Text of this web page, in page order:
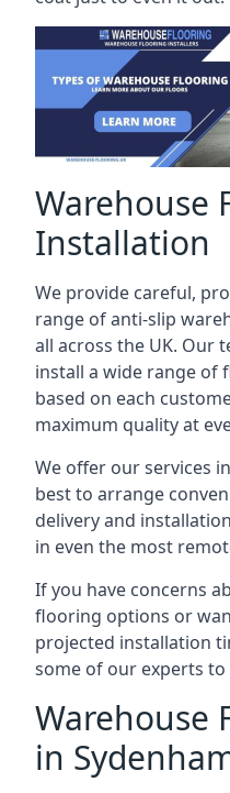
Warehouse
Installation
We provide careful,
range of anti-slip
all across the UK. Our
install a wide range of
based on each
maximum quality at
We offer our services
best to arrange
delivery and
in even the most
If you have concerns
flooring options or
projected installation
some of our experts
Warehouse
in